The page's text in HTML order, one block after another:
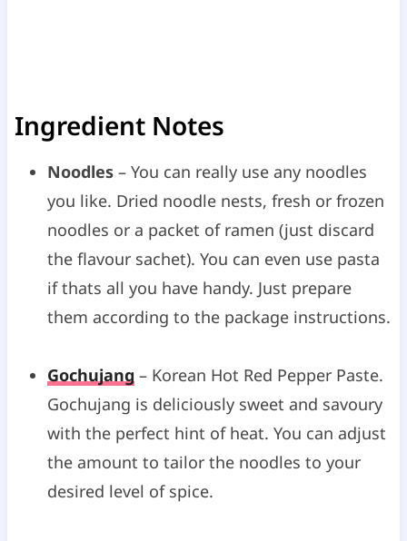
Ingredient Notes
Noodles– You can really use any noodles
you like. Dried noodle nests, fresh or frozen
noodles or a packet of ramen (just discard
the flavour sachet). You can even use pasta
if thats all you have handy. Just prepare
them according to the package instructions.
Gochujang – Korean Hot Red Pepper Paste.
Gochujang is deliciously sweet and savoury
with the perfect hint of heat. You can adjust
the amount to tailor the noodles to your
desired level of spice.